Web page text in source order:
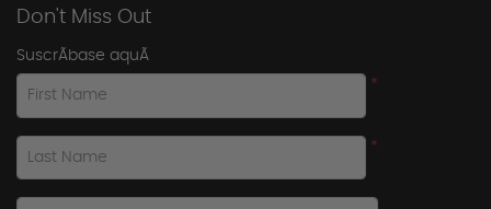
Don't Miss Out
SuscrÃ­base aquÃ­
*
First Name
*
Last Name